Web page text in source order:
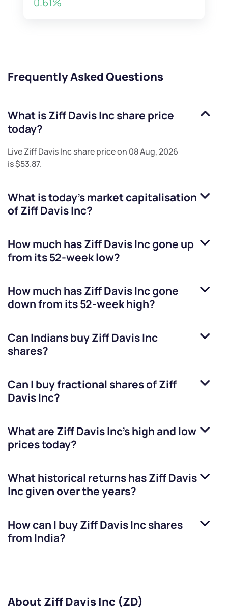
Frequently Asked Questions
What isZiff Davis Incshare price
today?
LiveZiff Davis Incshare price on 08 Aug, 2026
is$53.87.
What is today's market capitalisation
ofZiff Davis Inc?
How much hasZiff Davis Incgone up
from its 52-week low?
How much hasZiff Davis Incgone
down from its 52-week high?
Can Indians buyZiff Davis Inc
shares?
Can I buy fractional shares ofZiff
Davis Inc?
What are Ziff Davis Inc’s high and low
prices today?
What historical returns hasZiff Davis
Incgiven over the years?
How can I buyZiff Davis Incshares
from India?
About Ziff Davis Inc (ZD)